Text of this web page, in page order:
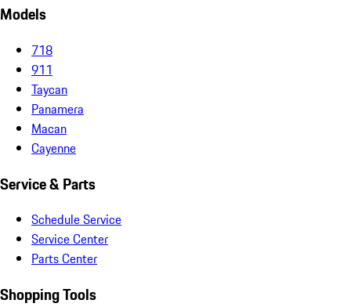
Models
718
911
Taycan
Panamera
Macan
Cayenne
Service & Parts
Schedule Service
Service Center
Parts Center
Shopping Tools